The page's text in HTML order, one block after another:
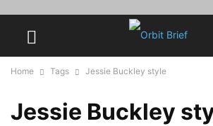
Home Tags Jessie Buckley style
Jessie Buckley